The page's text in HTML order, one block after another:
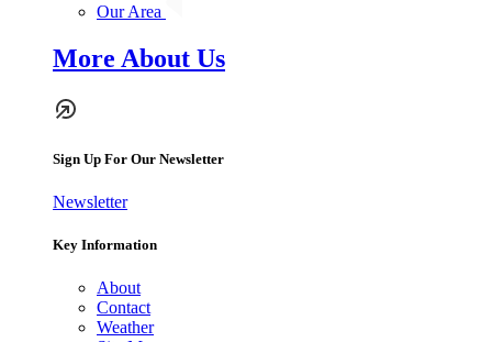
Our Area
More About Us
Sign Up For Our Newsletter
Newsletter
Key Information
About
Contact
Weather